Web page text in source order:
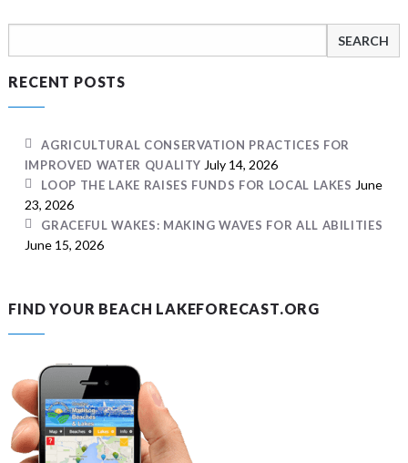
for:
RECENT POSTS
AGRICULTURAL CONSERVATION PRACTICES FOR
IMPROVED WATER QUALITY July 14, 2026
LOOP THE LAKE RAISES FUNDS FOR LOCAL LAKES June
23, 2026
GRACEFUL WAKES: MAKING WAVES FOR ALL ABILITIES
June 15, 2026
FIND YOUR BEACH LAKEFORECAST.ORG